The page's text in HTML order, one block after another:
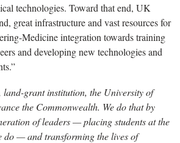
technologies. Toward that end, UK
great infrastructure and vast resources for
Medicine integration towards training
and developing new technologies and
land-grant institution, the University of
the Commonwealth. We do that by
of leaders — placing students at the
do — and transforming the lives of